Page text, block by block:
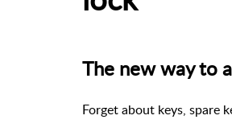
The new way to
Forget about keys, spare